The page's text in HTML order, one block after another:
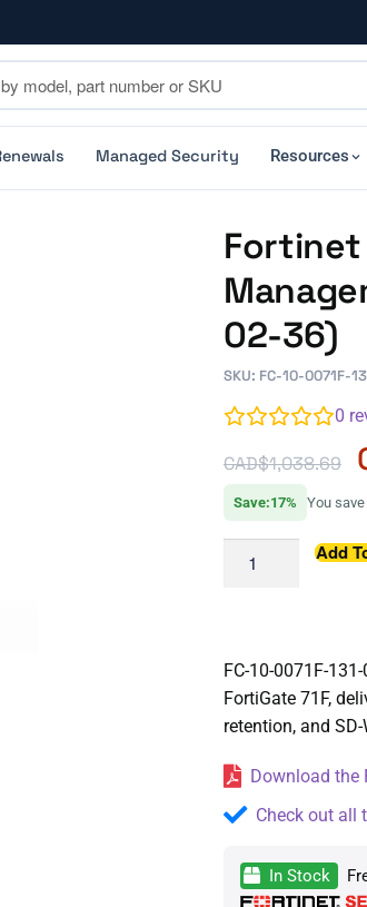
Managed Security Resources
Fortinet
02-36)
SKU: FC-10-0071F-
0
CAD$1,038.69
Save:17% You save
Add
FC-10-0071F-
FortiGate 71F,
retention, and
Download the
Check out all
In Stock